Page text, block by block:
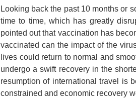
Looking back the past 10 months or
time to time, which has greatly
pointed out that vaccination has
vaccinated can the impact of the
lives could return to normal and
undergo a swift recovery in the
resumption of international travel is
constrained and economic recovery